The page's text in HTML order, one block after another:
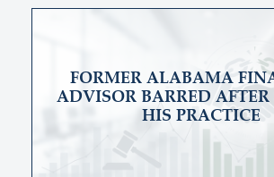
FORMER ALABAMA
ADVISOR BARRED
HIS PRACTICE